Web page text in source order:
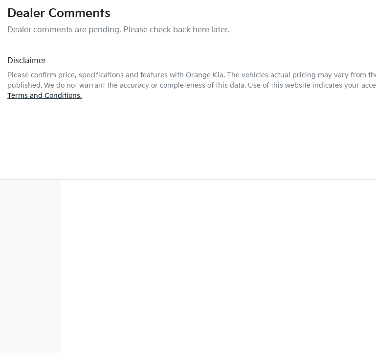
Dealer Comments
Dealer comments are pending. Please check back here later.
Disclaimer
Please confirm price, specifications and features with Orange Kia. The vehicles actual pricing may vary from
published. We do not warrant the accuracy or completeness of this data. Use of this website indicates your
Terms and Conditions.